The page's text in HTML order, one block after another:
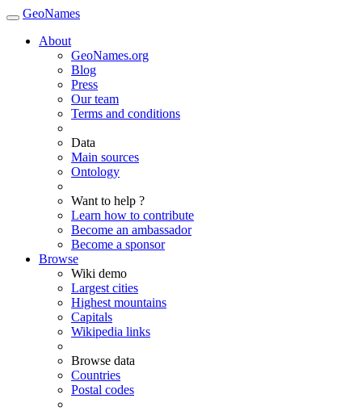
GeoNames
About
GeoNames.org
Blog
Press
Our team
Terms and conditions
Data
Main sources
Ontology
Want to help ?
Learn how to contribute
Become an ambassador
Become a sponsor
Browse
Wiki demo
Largest cities
Highest mountains
Capitals
Wikipedia links
Browse data
Countries
Postal codes